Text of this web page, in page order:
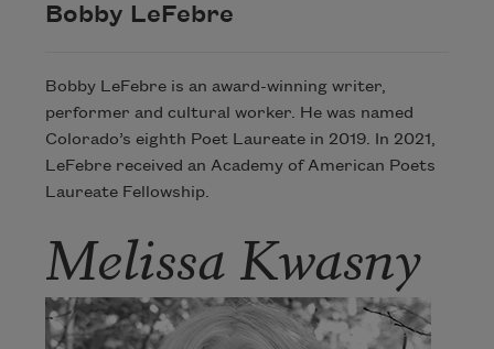
Bobby LeFebre
Bobby LeFebre is an award-winning writer,
performer and cultural worker. He was named
Colorado’s eighth Poet Laureate in 2019. In 2021,
LeFebre received an Academy of American Poets
Laureate Fellowship.
Melissa Kwasny